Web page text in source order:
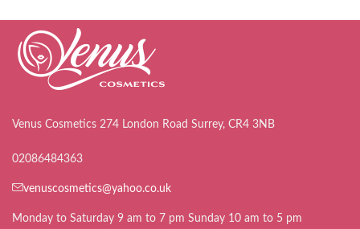
Venus Cosmetics 274 London Road Surrey, CR4 3NB
02086484363
venuscosmetics@yahoo.co.uk
Monday to Saturday 9 am to 7 pm Sunday 10 am to 5 pm